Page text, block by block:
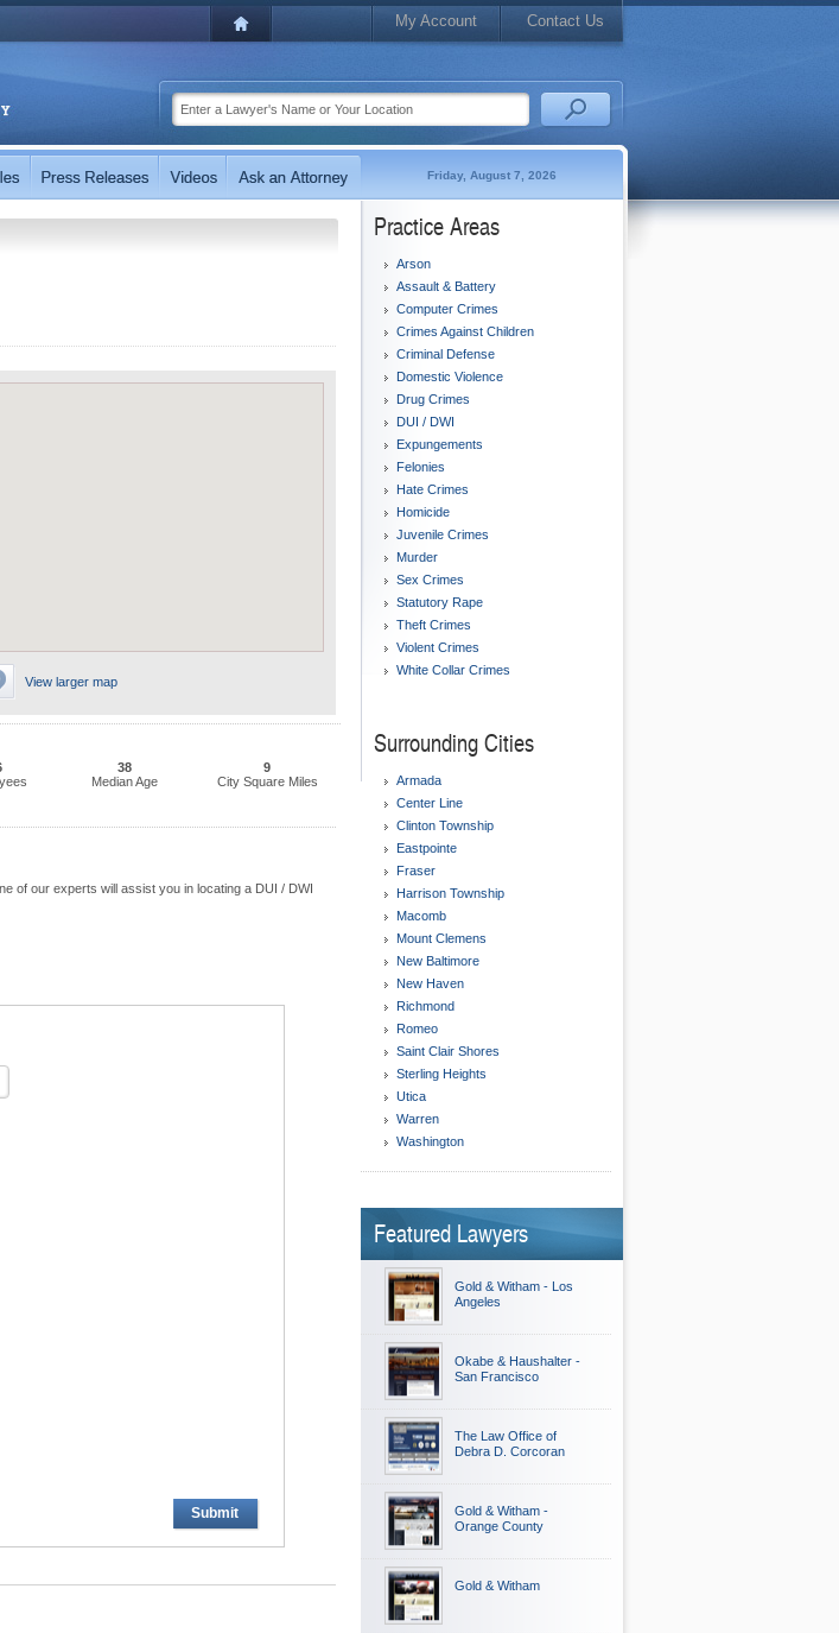
My Account Contact Us
Friday, August 7, 2026
View larger map
38
Median Age
9
City Square Miles
of our experts will assist you in locating a DUI / DWI
Submit
Practice Areas
Arson
Assault & Battery
Computer Crimes
Crimes Against Children
Criminal Defense
Domestic Violence
Drug Crimes
DUI / DWI
Expungements
Felonies
Hate Crimes
Homicide
Juvenile Crimes
Murder
Sex Crimes
Statutory Rape
Theft Crimes
Violent Crimes
White Collar Crimes
Surrounding Cities
Armada
Center Line
Clinton Township
Eastpointe
Fraser
Harrison Township
Macomb
Mount Clemens
New Baltimore
New Haven
Richmond
Romeo
Saint Clair Shores
Sterling Heights
Utica
Warren
Washington
Featured Lawyers
Gold & Witham - Los
Angeles
Okabe & Haushalter -
San Francisco
The Law Office of
Debra D. Corcoran
Gold & Witham -
Orange County
Gold & Witham